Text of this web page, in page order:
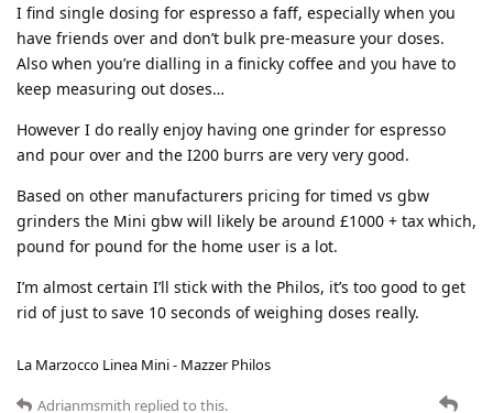
I find single dosing for espresso a faff, especially when you
have friends over and don’t bulk pre-measure your doses.
Also when you’re dialling in a finicky coffee and you have to
keep measuring out doses…
However I do really enjoy having one grinder for espresso
and pour over and the I200 burrs are very very good.
Based on other manufacturers pricing for timed vs gbw
grinders the Mini gbw will likely be around £1000 + tax which,
pound for pound for the home user is a lot.
I’m almost certain I’ll stick with the Philos, it’s too good to get
rid of just to save 10 seconds of weighing doses really.
La Marzocco Linea Mini - Mazzer Philos
Adrianmsmith replied to this.